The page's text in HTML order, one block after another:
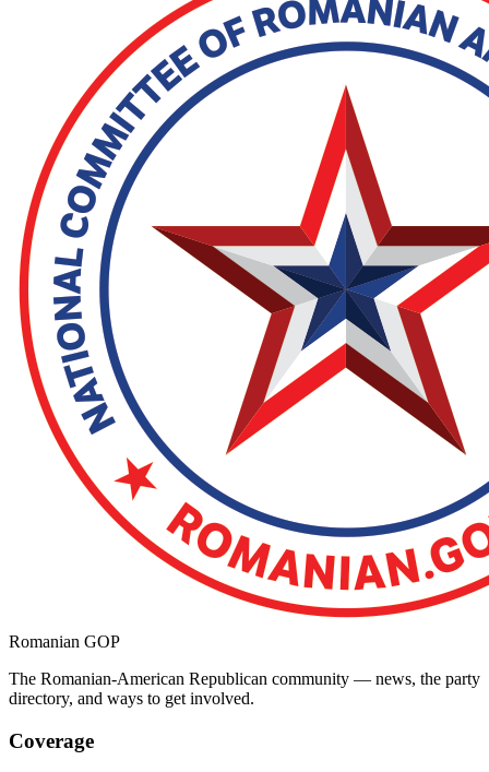
Romanian GOP
The Romanian-American Republican community — news, the party
directory, and ways to get involved.
Coverage